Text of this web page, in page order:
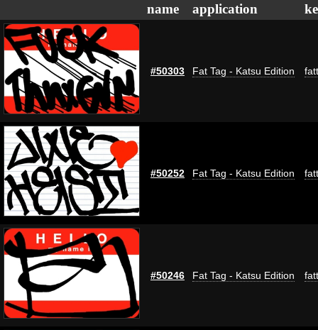
name application
#50303 Fat Tag - Katsu Edition
#50252 Fat Tag - Katsu Edition
#50246 Fat Tag - Katsu Edition